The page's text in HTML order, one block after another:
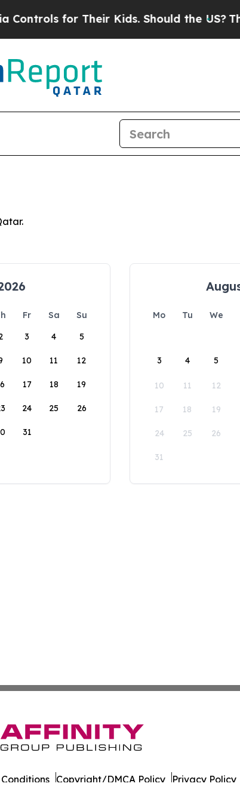
for Their Kids. Should the US? The
Fr Sa
Su
3 4 5
10 11 12
17 18 19
24 25 26
31
Mo Tu We
3 4 5
10 11 12
17 18 19
24 25 26
31
Conditions Copyright/DMCA Policy Privacy Policy